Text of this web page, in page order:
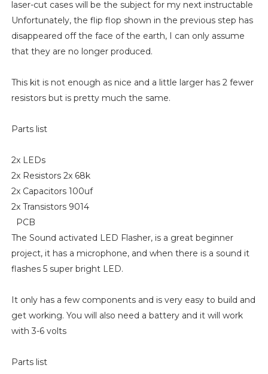
laser-cut cases will be the subject for my next instructable
Unfortunately, the flip flop shown in the previous step has
disappeared off the face of the earth, I can only assume
that they are no longer produced.
This kit is not enough as nice and a little larger has 2 fewer
resistors but is pretty much the same.
Parts list
2x LEDs
2x Resistors 2x 68k
2x Capacitors 100uf
2x Transistors 9014
PCB
The Sound activated LED Flasher, is a great beginner
project, it has a microphone, and when there is a sound it
flashes 5 super bright LED.
It only has a few components and is very easy to build and
get working. You will also need a battery and it will work
with 3-6 volts
Parts list